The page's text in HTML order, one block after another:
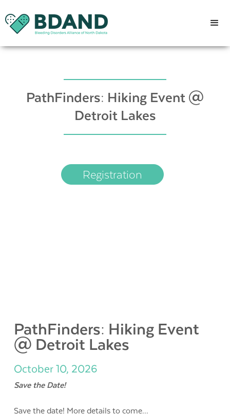
PathFinders: Hiking Event @
Detroit Lakes
Registration
PathFinders: Hiking Event
@ Detroit Lakes
October 10, 2026
Save the Date!
Save the date! More details to come...